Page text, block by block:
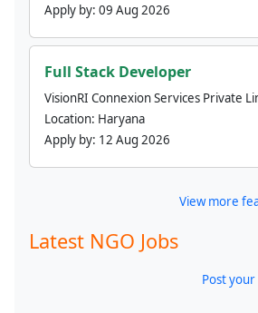
Apply by: 09 Aug 2026
Full Stack Developer
VisionRI Connexion Services Private
Location: Haryana
Apply by: 12 Aug 2026
View more
Latest NGO Jobs
Post